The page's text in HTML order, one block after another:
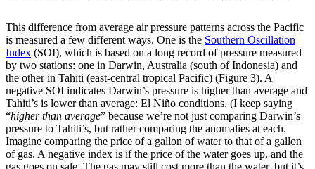
This difference from average air pressure patterns across the Pacific
is measured a few different ways. One is the Southern Oscillation
Index (SOI), which is based on a long record of pressure measured
by two stations: one in Darwin, Australia (south of Indonesia) and
the other in Tahiti (east-central tropical Pacific) (Figure 3). A
negative SOI indicates Darwin’s pressure is higher than average and
Tahiti’s is lower than average: El Niño conditions. (I keep saying
“higher than average” because we’re not just comparing Darwin’s
pressure to Tahiti’s, but rather comparing the anomalies at each.
Imagine comparing the price of a gallon of water to that of a gallon
of gas. A negative index is if the price of the water goes up, and the
gas goes on sale. The gas may still cost more than the water, but it’s